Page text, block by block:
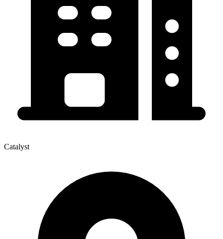
Catalyst